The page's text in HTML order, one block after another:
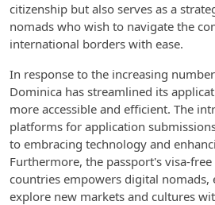
citizenship but also serves as a
nomads who wish to navigate the
international borders with ease.
In response to the increasing
Dominica has streamlined its
more accessible and efficient. The
platforms for application
to embracing technology and
Furthermore, the passport's visa-
countries empowers digital nomads,
explore new markets and cultures